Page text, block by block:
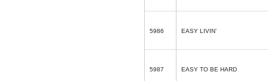
5986 EASY LIVIN’
5987 EASY TO BE HARD